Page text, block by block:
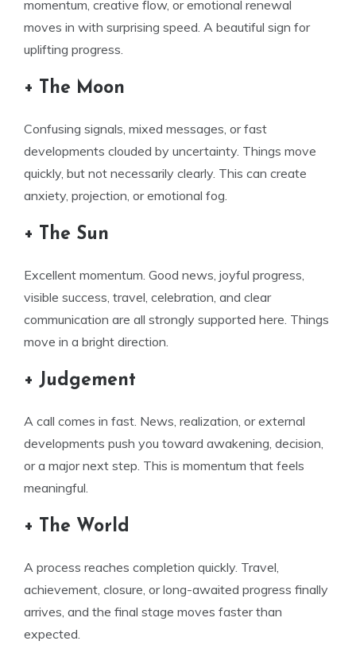
momentum, creative flow, or emotional renewal
moves in with surprising speed. A beautiful sign for
uplifting progress.
+ The Moon
Confusing signals, mixed messages, or fast
developments clouded by uncertainty. Things move
quickly, but not necessarily clearly. This can create
anxiety, projection, or emotional fog.
+ The Sun
Excellent momentum. Good news, joyful progress,
visible success, travel, celebration, and clear
communication are all strongly supported here. Things
move in a bright direction.
+ Judgement
A call comes in fast. News, realization, or external
developments push you toward awakening, decision,
or a major next step. This is momentum that feels
meaningful.
+ The World
A process reaches completion quickly. Travel,
achievement, closure, or long-awaited progress finally
arrives, and the final stage moves faster than
expected.